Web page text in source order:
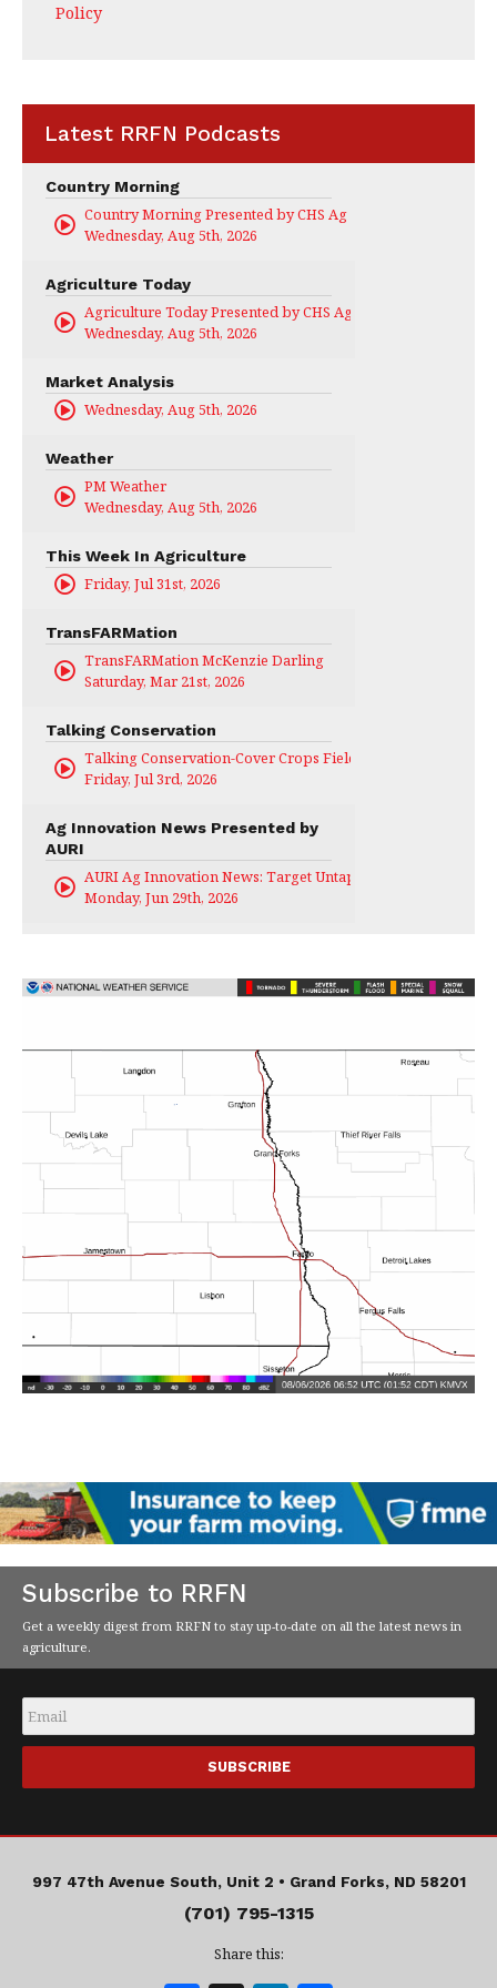
Policy
Latest RRFN Podcasts
Country Morning
Country Morning Presented by CHS Ag Services
Wednesday, Aug 5th, 2026
Agriculture Today
Agriculture Today Presented by CHS Ag Services
Wednesday, Aug 5th, 2026
Market Analysis
Wednesday, Aug 5th, 2026
Weather
PM Weather
Wednesday, Aug 5th, 2026
This Week In Agriculture
Friday, Jul 31st, 2026
TransFARMation
TransFARMation McKenzie Darling
Saturday, Mar 21st, 2026
Talking Conservation
Talking Conservation-Cover Crops Field Day
Friday, Jul 3rd, 2026
Ag Innovation News Presented by
AURI
AURI Ag Innovation News: Target Untapped
Monday, Jun 29th, 2026
Subscribe to RRFN
Get a weekly digest from RRFN to stay up-to-date on all the latest news in
agriculture.
Email
997 47th Avenue South, Unit 2 • Grand Forks, ND 58201
(701) 795-1315
Share this: